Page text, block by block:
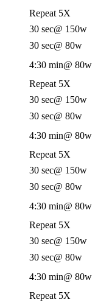
Repeat 5X
30 sec@ 150w
30 sec@ 80w
4:30 min@ 80w
Repeat 5X
30 sec@ 150w
30 sec@ 80w
4:30 min@ 80w
Repeat 5X
30 sec@ 150w
30 sec@ 80w
4:30 min@ 80w
Repeat 5X
30 sec@ 150w
30 sec@ 80w
4:30 min@ 80w
Repeat 5X